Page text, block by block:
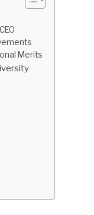
Merits